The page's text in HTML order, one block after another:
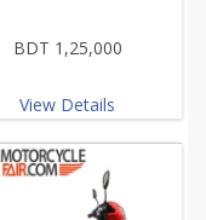
BDT 1,25,000
View Details